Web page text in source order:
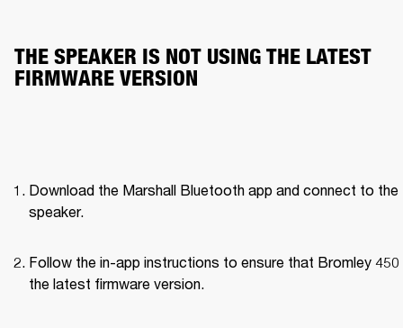
THE SPEAKER IS NOT USING THE LATEST
FIRMWARE VERSION
Download the Marshall Bluetooth app and connect to the
speaker.
Follow the in-app instructions to ensure that Bromley 450
the latest firmware version.